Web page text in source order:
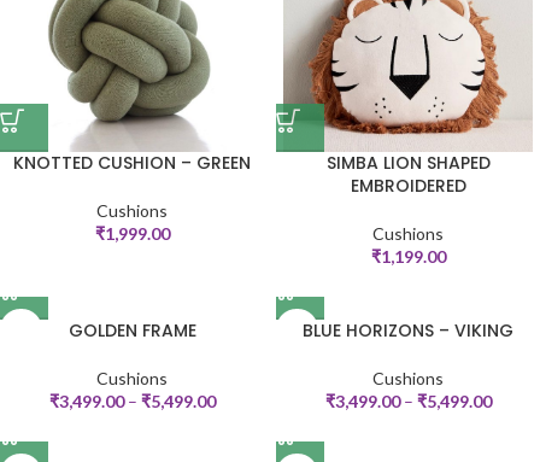
KNOTTED CUSHION – GREEN
Cushions
₹1,999.00
SIMBA LION SHAPED
EMBROIDERED
Cushions
₹1,199.00
GOLDEN FRAME
Cushions
₹3,499.00– ₹5,499.00
BLUE HORIZONS – VIKING
Cushions
₹3,499.00– ₹5,499.00